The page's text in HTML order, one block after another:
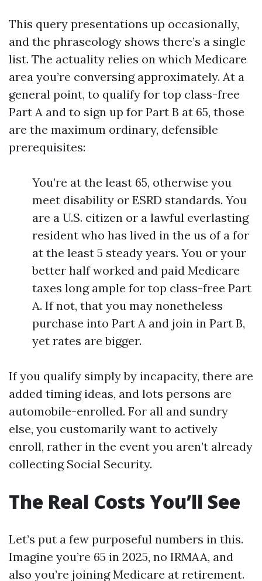
This query presentations up occasionally,
and the phraseology shows there’s a single
list. The actuality relies on which Medicare
area you’re conversing approximately. At a
general point, to qualify for top class-free
Part A and to sign up for Part B at 65, those
are the maximum ordinary, defensible
prerequisites:
You’re at the least 65, otherwise you
meet disability or ESRD standards. You
are a U.S. citizen or a lawful everlasting
resident who has lived in the us of a for
at the least 5 steady years. You or your
better half worked and paid Medicare
taxes long ample for top class-free Part
A. If not, that you may nonetheless
purchase into Part A and join in Part B,
yet rates are bigger.
If you qualify simply by incapacity, there are
added timing ideas, and lots persons are
automobile-enrolled. For all and sundry
else, you customarily want to actively
enroll, rather in the event you aren’t already
collecting Social Security.
The Real Costs You’ll See
Let’s put a few purposeful numbers in this.
Imagine you’re 65 in 2025, no IRMAA, and
also you’re joining Medicare at retirement.